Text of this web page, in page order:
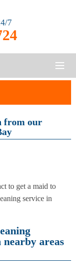
7
from our
to get a maid to
service in
nearby areas